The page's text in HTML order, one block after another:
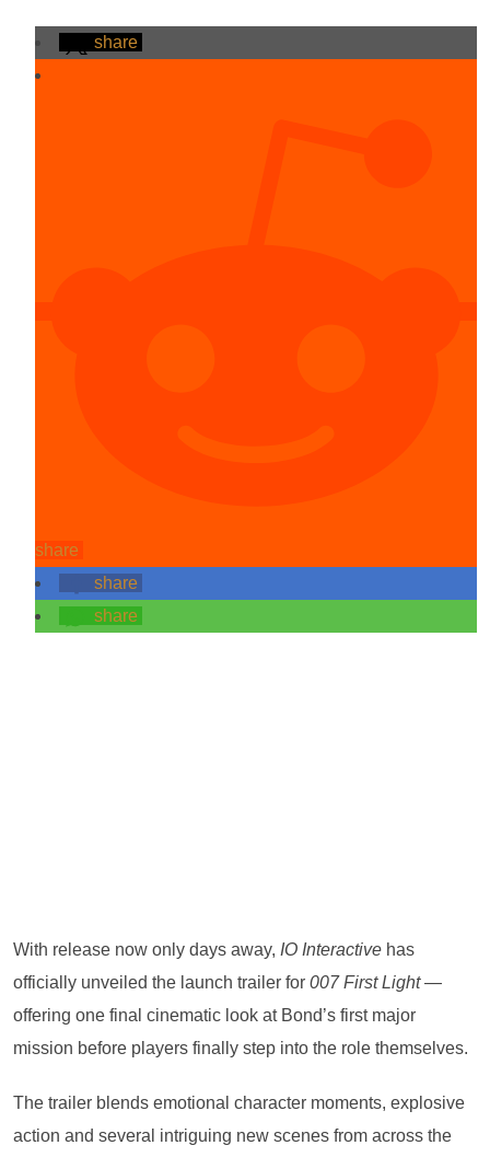
share
share
share
share
With release now only days away, IO Interactive has
officially unveiled the launch trailer for 007 First Light—
offering one final cinematic look at Bond’s first major
mission before players finally step into the role themselves.
The trailer blends emotional character moments, explosive
action and several intriguing new scenes from across the